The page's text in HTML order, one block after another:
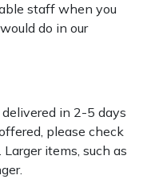
staff when you
do in our
in 2-5 days
please check
items, such as